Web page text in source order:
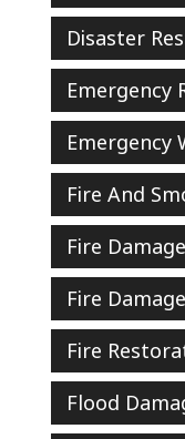
Disaster
Emergency
Emergency
Fire And
Fire
Fire
Fire
Flood